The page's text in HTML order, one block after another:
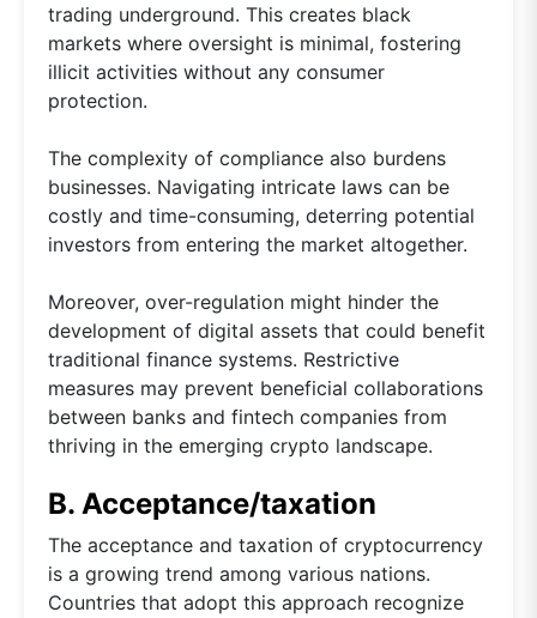
trading underground. This creates black
markets where oversight is minimal, fostering
illicit activities without any consumer
protection.
The complexity of compliance also burdens
businesses. Navigating intricate laws can be
costly and time-consuming, deterring potential
investors from entering the market altogether.
Moreover, over-regulation might hinder the
development of digital assets that could benefit
traditional finance systems. Restrictive
measures may prevent beneficial collaborations
between banks and fintech companies from
thriving in the emerging crypto landscape.
B. Acceptance/taxation
The acceptance and taxation of cryptocurrency
is a growing trend among various nations.
Countries that adopt this approach recognize